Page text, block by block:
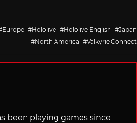
Europe Hololive Hololive English
Japan
North America
Valkyrie Connect
been playing games since